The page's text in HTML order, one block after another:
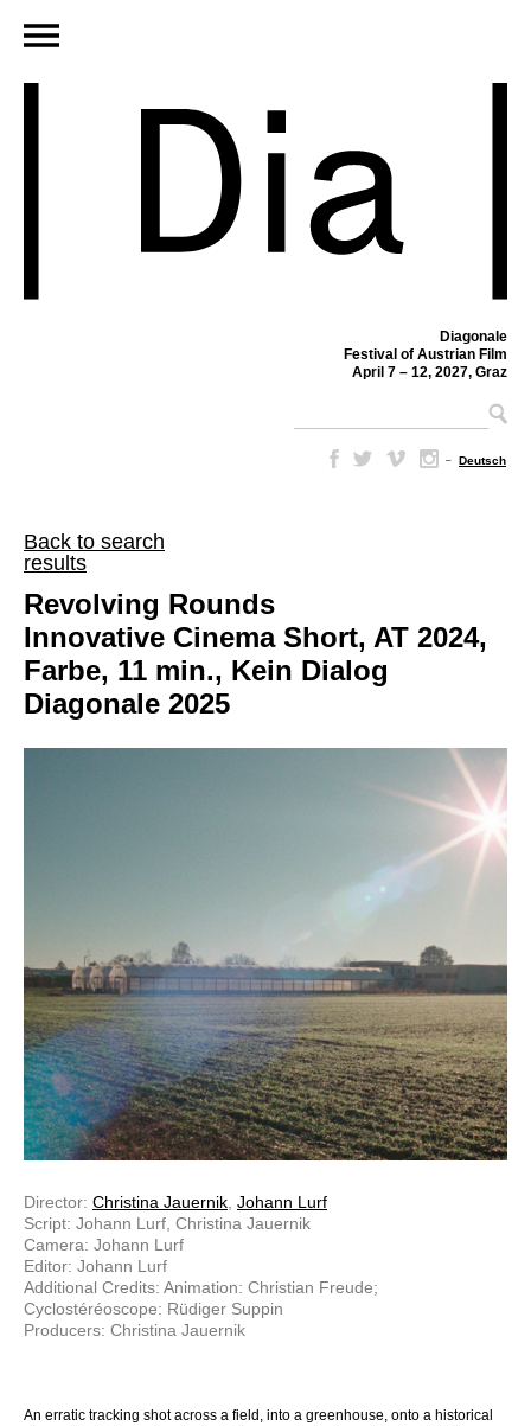
Diagonale
Festival of Austrian Film
April 7 – 12, 2027, Graz
– Deutsch
Back to search
results
Revolving Rounds
Innovative Cinema Short, AT 2024,
Farbe, 11 min., Kein Dialog
Diagonale 2025
Director: Christina Jauernik Johann Lurf
Script: Johann Lurf, Christina Jauernik
Camera: Johann Lurf
Editor: Johann Lurf
Additional Credits: Animation: Christian Freude;
Cyclostéréoscope: Rüdiger Suppin
Producers: Christina Jauernik
An erratic tracking shot across a field, into a greenhouse, onto a historical